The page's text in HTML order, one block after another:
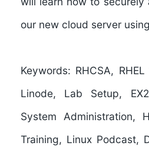
our new cloud server
Keywords: RHCSA,
Linode, Lab Setup,
System Administration,
Training, Linux Podcast,